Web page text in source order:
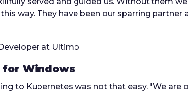
way. They have been our sparring partner
at Ultimo
for Windows
to Kubernetes was not that easy. "We are